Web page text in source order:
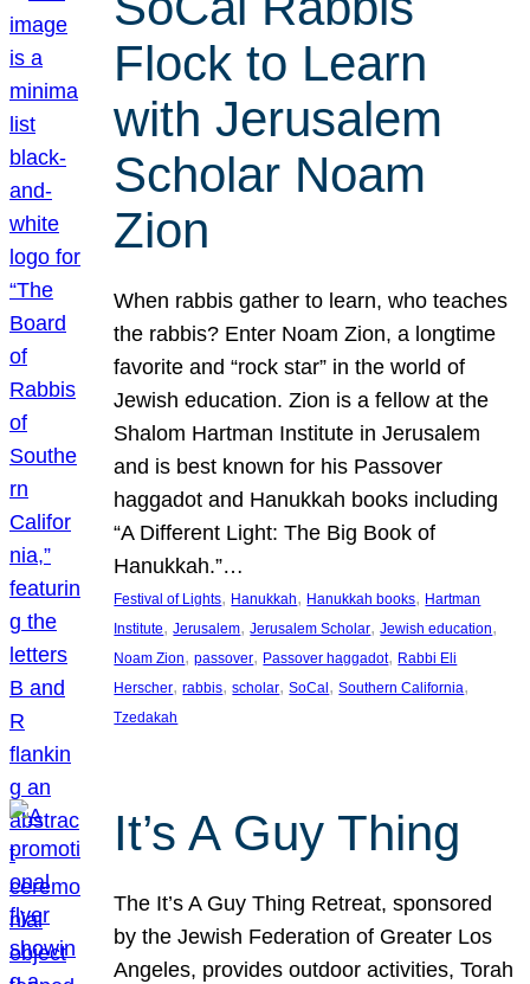
Flock to Learn
with Jerusalem
Scholar Noam
Zion
When rabbis gather to learn, who teaches
the rabbis? Enter Noam Zion, a longtime
favorite and “rock star” in the world of
Jewish education. Zion is a fellow at the
Shalom Hartman Institute in Jerusalem
and is best known for his Passover
haggadot and Hanukkah books including
“A Different Light: The Big Book of
Hanukkah.”…
Festival of Lights, Hanukkah, Hanukkah books, Hartman
Institute, Jerusalem, Jerusalem Scholar, Jewish education
Noam Zion, passover, Passover haggadot, Rabbi Eli
Herscher, rabbis, scholar, SoCal , Southern California
Tzedakah
It’s A Guy Thing
The It’s A Guy Thing Retreat, sponsored
by the Jewish Federation of Greater Los
Angeles, provides outdoor activities, Torah